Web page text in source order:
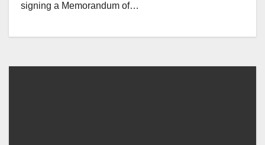
signing a Memorandum of…